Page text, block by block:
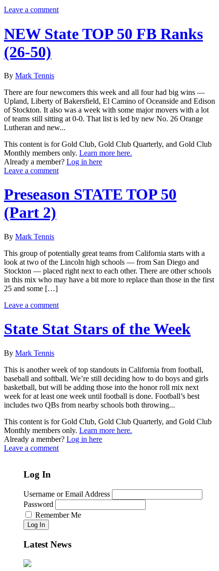
Leave a comment
NEW State TOP 50 FB Ranks
(26-50)
By Mark Tennis
There are four newcomers this week and all four had big wins —
Upland, Liberty of Bakersfield, El Camino of Oceanside and Edison
of Stockton. It also was a week with some major movers with a lot
of teams still sitting at 0-0. That list is led by new No. 26 Orange
Lutheran and new...
This content is for Gold Club, Gold Club Quarterly, and Gold Club
Monthly members only. Learn more here.
Already a member? Log in here
Leave a comment
Preseason STATE TOP 50
(Part 2)
By Mark Tennis
This group of potentially great teams from California starts with a
look at two of the Lincoln high schools — from San Diego and
Stockton — placed right next to each other. There are other schools
in this mix who may have a bit more to replace than those in the first
25 and some […]
Leave a comment
State Stat Stars of the Week
By Mark Tennis
This is another week of top standouts in California from football,
baseball and softball. We’re still deciding how to do boys and girls
basketball, but will be adding those into the honor roll mix next
week for at least one week until football is done. Football’s best
includes two QBs from nearby schools both throwing...
This content is for Gold Club, Gold Club Quarterly, and Gold Club
Monthly members only. Learn more here.
Already a member? Log in here
Leave a comment
Log In
Username or Email Address
Password
Remember Me
Log In
Latest News